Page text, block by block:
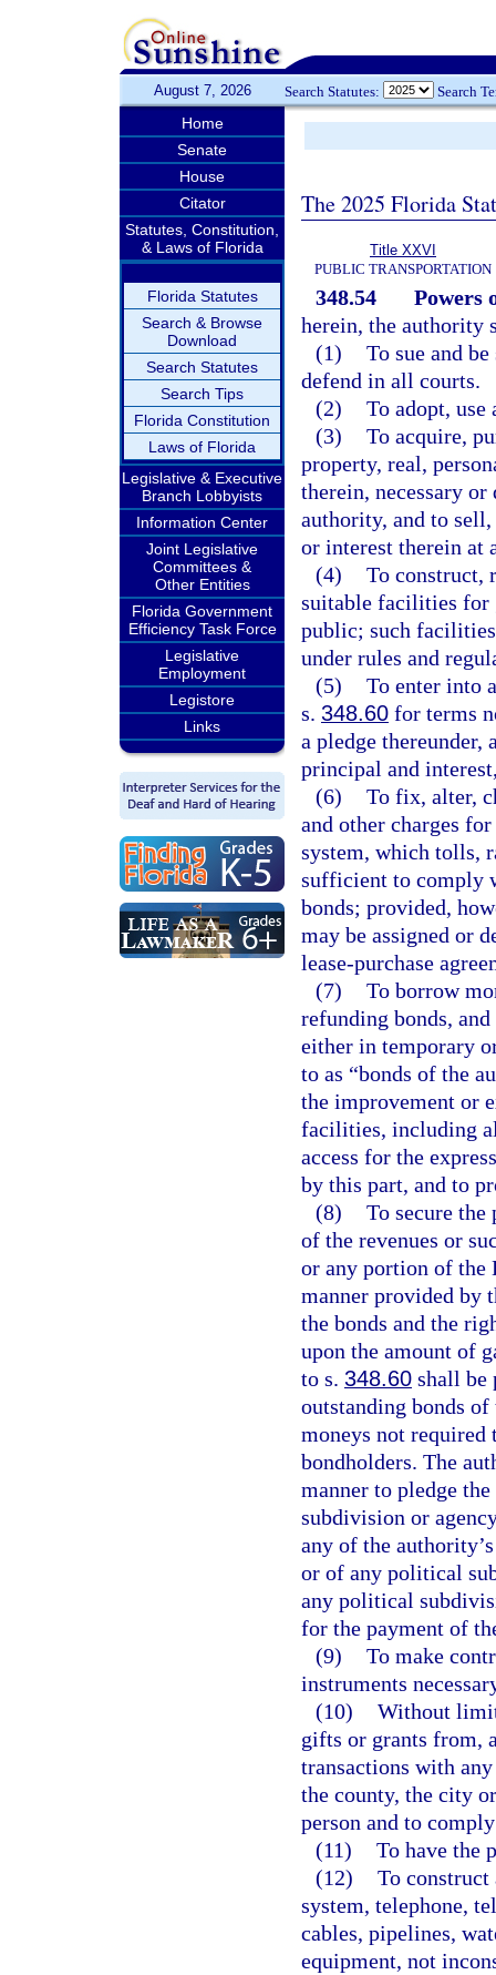
August 7, 2026 Search Statutes: Search
Home
Senate
House
Citator
Statutes, Constitution,
& Laws of Florida
Florida Statutes
Search & Browse
Download
Search Statutes
Search Tips
Florida Constitution
Laws of Florida
Legislative & Executive
Branch Lobbyists
Information Center
Joint Legislative
Committees &
Other Entities
Florida Government
Efficiency Task Force
Legislative
Employment
Legistore
Links
The 2025 Florida
Title XXVI
PUBLIC TRANSPORTATION
348.54
Powers
herein, the authority
(1) To sue and
defend in all courts.
(2) To adopt,
(3) To acquire,
property, real,
therein, necessary
authority, and to sell,
or interest therein at
(4) To construct,
suitable facilities for
public; such
under rules and
(5) To enter into
s. 348.60 for terms
a pledge
principal and
(6) To fix, alter,
and other charges
system, which tolls,
sufficient to comply
bonds; provided,
may be assigned or
lease-purchase
(7) To borrow
refunding bonds,
either in temporary
to as “bonds of the
the improvement or
facilities, including
access for the
by this part, and to
(8) To secure
of the revenues or
or any portion of the
manner provided by
the bonds and the
upon the amount of
to s. 348.60 shall be
outstanding bonds
moneys not required
bondholders. The
manner to pledge
subdivision or
any of the
or of any political
any political
for the payment of
(9) To make
instruments
(10) Without
gifts or grants from,
transactions with
the county, the city
person and to
(11) To have the
(12) To construct
system, telephone,
cables, pipelines,
equipment, not